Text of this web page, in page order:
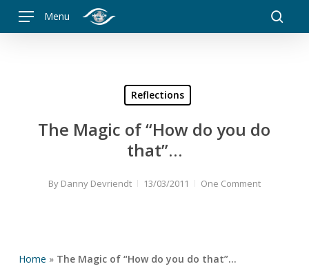
Menu
Reflections
The Magic of “How do you do
that”…
By Danny Devriendt 13/03/2011 One Comment
Home » The Magic of “How do you do that”…